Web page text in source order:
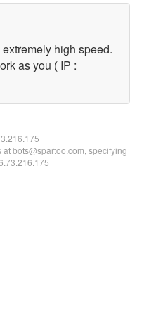
high speed.
as you ( IP :
bots@spartoo.com, specifying